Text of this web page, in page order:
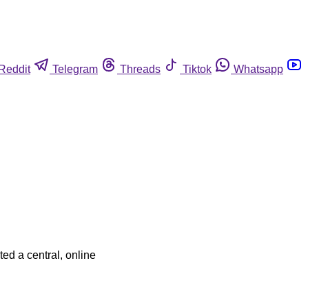
Reddit Telegram Threads Tiktok
Whatsapp
a central, online